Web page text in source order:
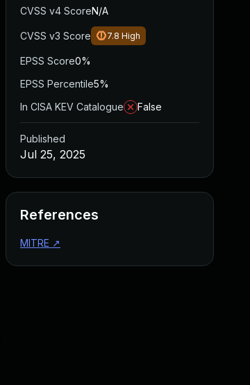
CVSS v4 ScoreN/A
CVSS v3 Score 7.8 High
EPSS Score0%
EPSS Percentile5%
In CISA KEV Catalogue
False
Published
Jul 25, 2025
References
MITRE ↗